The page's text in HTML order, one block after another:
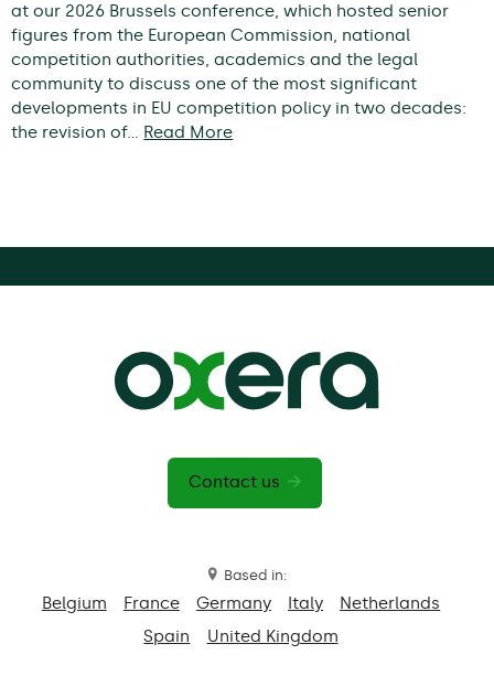
at our 2026 Brussels conference, which hosted senior
figures from the European Commission, national
competition authorities, academics and the legal
community to discuss one of the most significant
developments in EU competition policy in two decades:
the revision of… Read More
Contact us
Based in:
Belgium France Germany Italy
Netherlands
Spain
United Kingdom